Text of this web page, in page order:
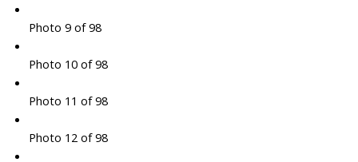
Photo 9 of 98
Photo 10 of 98
Photo 11 of 98
Photo 12 of 98